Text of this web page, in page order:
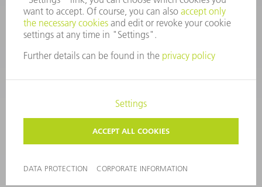
CORPORATE INFORMATION DATA PROTECTION
CONDITIONS OF USE
TERMS AND CONDITIONS
©2026TRUMPF